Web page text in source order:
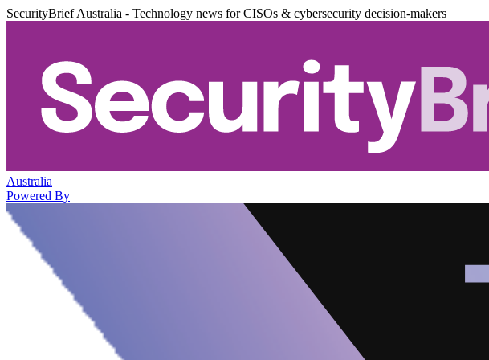
SecurityBrief Australia - Technology news for CISOs & cybersecurity decision-makers
Australia
Powered By